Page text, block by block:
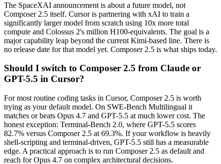
The SpaceXAI announcement is about a future model, not
Composer 2.5 itself. Cursor is partnering with xAI to train a
significantly larger model from scratch using 10x more total
compute and Colossus 2's million H100-equivalents. The goal is a
major capability leap beyond the current Kimi-based line. There is
no release date for that model yet. Composer 2.5 is what ships today.
Should I switch to Composer 2.5 from Claude or
GPT-5.5 in Cursor?
For most routine coding tasks in Cursor, Composer 2.5 is worth
trying as your default model. On SWE-Bench Multilingual it
matches or beats Opus 4.7 and GPT-5.5 at much lower cost. The
honest exception: Terminal-Bench 2.0, where GPT-5.5 scores
82.7% versus Composer 2.5 at 69.3%. If your workflow is heavily
shell-scripting and terminal-driven, GPT-5.5 still has a measurable
edge. A practical approach is to run Composer 2.5 as default and
reach for Opus 4.7 on complex architectural decisions.